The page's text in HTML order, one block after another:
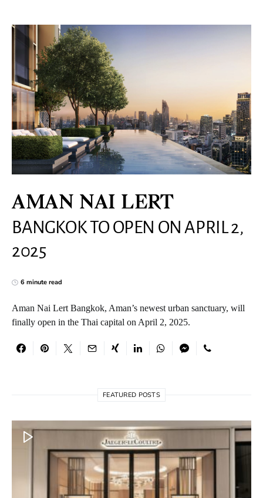
AMAN NAI LERT
BANGKOK TO OPEN ON APRIL 2,
2025
6 minute read
Aman Nai Lert Bangkok, Aman’s newest urban sanctuary, will
finally open in the Thai capital on April 2, 2025.
FEATURED POSTS